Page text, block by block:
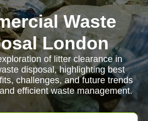
Waste
London
of litter clearance in
disposal, highlighting best
challenges, and future trends
efficient waste management.